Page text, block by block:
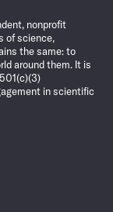
nonprofit
of science,
the same: to
around them. It is
in scientific